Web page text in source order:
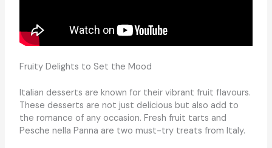
Fruity Delights to Set the Mood
Italian desserts are known for their vibrant fruit flavours.
These desserts are not just delicious but also add to
the romance of any occasion. Fresh fruit tarts and
Pesche nella Panna are two must-try treats from Italy.